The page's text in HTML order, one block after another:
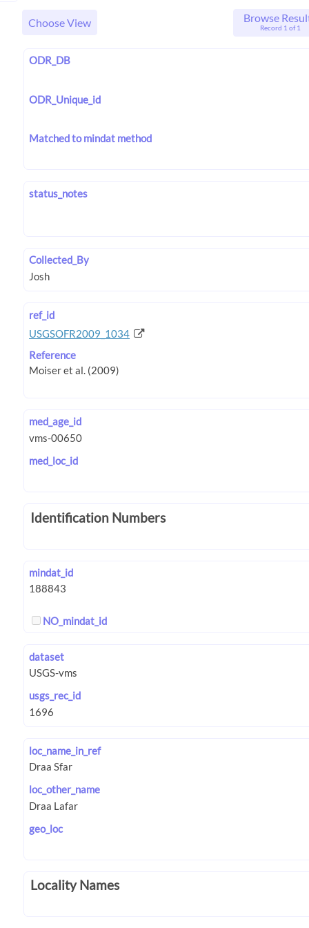
Choose View Browse
Record 1 of 1
ODR_DB
ODR_Unique_id
Matched to mindat method
status_notes
Collected_By
ref_id
USGSOFR2009_1034
Reference
med_age_id
med_loc_id
Identification Numbers
mindat_id
NO_mindat_id
dataset
usgs_rec_id
loc_name_in_ref
loc_other_name
geo_loc
Locality Names